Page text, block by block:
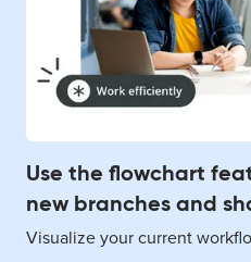
Use the flowchart
new branches and
Visualize your current